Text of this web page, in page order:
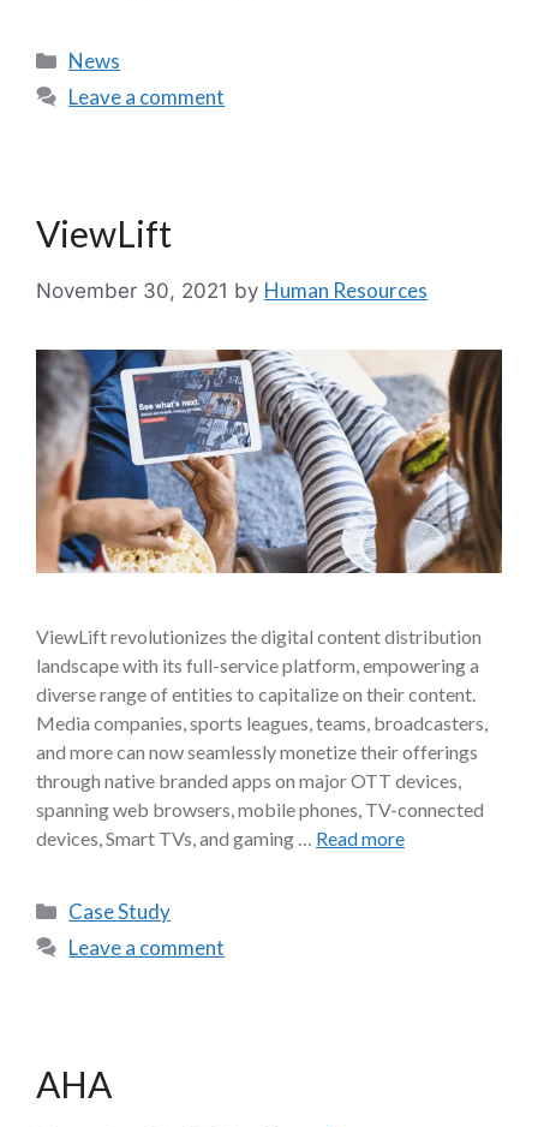
News
Leave a comment
ViewLift
November 30, 2021 by Human Resources
ViewLift revolutionizes the digital content distribution
landscape with its full-service platform, empowering a
diverse range of entities to capitalize on their content.
Media companies, sports leagues, teams, broadcasters,
and more can now seamlessly monetize their offerings
through native branded apps on major OTT devices,
spanning web browsers, mobile phones, TV-connected
devices, Smart TVs, and gaming … Read more
Case Study
Leave a comment
AHA